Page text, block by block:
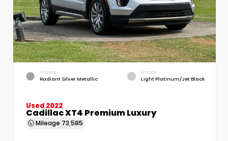
EXTERIOR
Radiant Silver Metallic
INTERIOR
Light Platinum/Jet Black
Used 2022
Cadillac XT4 Premium Luxury
Mileage 73,585